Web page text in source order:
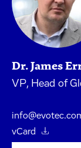
Dr. James
VP, Head of
vCard